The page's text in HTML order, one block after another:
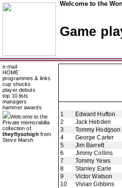
Welcome to the
Game
e-mail
HOME
programmes & links
cup shocks
player debuts
top 10 lists
managers
hammer awards
Welcome to the
Private memorabilia
collection of
theyflysohigh from
Steve Marsh
1
Edward Hufton
2
Jack Hebden
3
Tommy Hodgson
4
George Carter
5
Jim Barrett
6
Jimmy Collins
7
Tommy Yews
8
Stanley Earle
9
Victor Watson
10
Vivian Gibbins